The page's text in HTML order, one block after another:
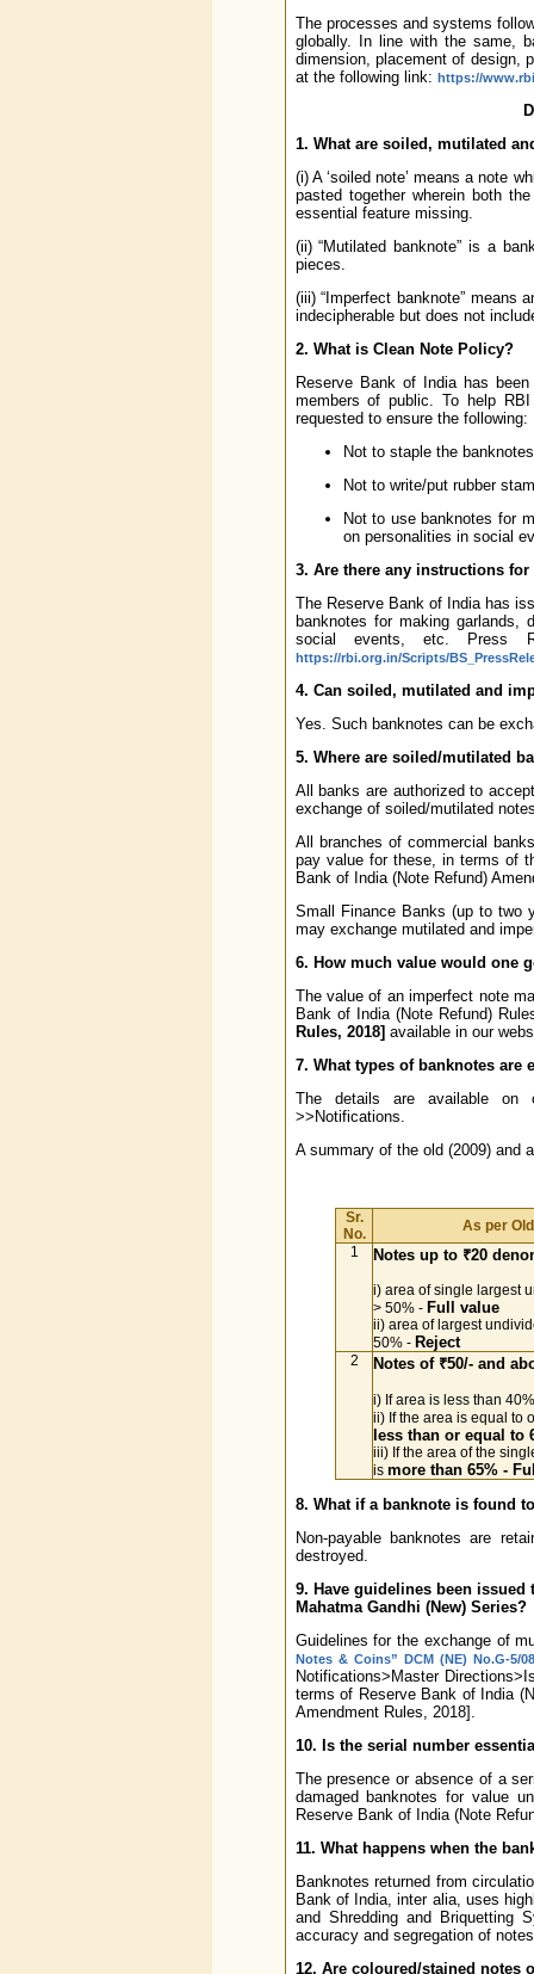
The processes and systems
globally. In line with the same,
dimension, placement of design,
at the following link: https://
1. What are soiled, mutilated
(i) A ‘soiled note’ means a note
pasted together wherein both
essential feature missing.
(ii) “Mutilated banknote” is a
pieces.
(iii) “Imperfect banknote” means
indecipherable but does not
2. What is Clean Note Policy?
Reserve Bank of India has
members of public. To help
requested to ensure the following:
Not to staple the
Not to write/put rubber
Not to use banknotes for
on personalities in social
3. Are there any instructions
The Reserve Bank of India has
banknotes for making garlands,
social events, etc. Press
https://rbi.org.in/Scripts/
4. Can soiled, mutilated and
Yes. Such banknotes can be
5. Where are soiled/mutilated
All banks are authorized to
exchange of soiled/mutilated
All branches of commercial
pay value for these, in terms of
Bank of India (Note Refund)
Small Finance Banks (up to two
may exchange mutilated and
6. How much value would one
The value of an imperfect note
Bank of India (Note Refund)
Rules, 2018] available in our
7. What types of banknotes
The details are available
>>Notifications.
A summary of the old (2009) and
Sr.
No.
As per
1
Notes up to ₹20
i) area of single largest
> 50% - Full value
ii) area of largest
50% - Reject
2 Notes of ₹50/- and
i) If area is less than
ii) If the area is equal to
less than or equal to
iii) If the area of the
is more than 65% -
8. What if a banknote is found
Non-payable banknotes are
destroyed.
9. Have guidelines been
Mahatma Gandhi (New) Series?
Guidelines for the exchange of
Notes & Coins” DCM (NE) No.G-5/
Notifications>Master
terms of Reserve Bank of India
Amendment Rules, 2018].
10. Is the serial number
The presence or absence of a
damaged banknotes for value
Reserve Bank of India (Note
11. What happens when the
Banknotes returned from
Bank of India, inter alia, uses
and Shredding and Briquetting
accuracy and segregation of
12. Are coloured/stained notes